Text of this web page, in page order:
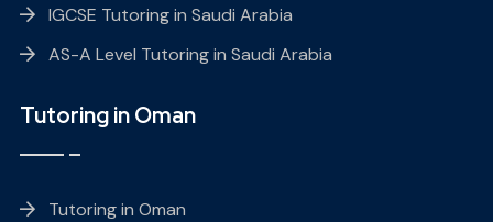
IGCSE Tutoring in Saudi Arabia
AS-A Level Tutoring in Saudi Arabia
Tutoring in Oman
Tutoring in Oman